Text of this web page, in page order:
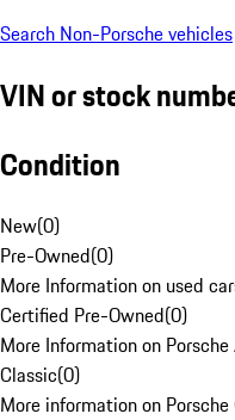
Search Non-Porsche vehicles
VIN or stock
Condition
New(0)
Pre-Owned(0)
More Information on used
Certified Pre-Owned(0)
More Information on
Classic(0)
More information on